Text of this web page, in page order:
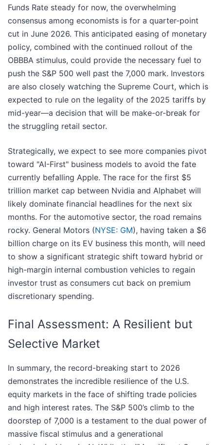
Funds Rate steady for now, the overwhelming
consensus among economists is for a quarter-point
cut in June 2026. This anticipated easing of monetary
policy, combined with the continued rollout of the
OBBBA stimulus, could provide the necessary fuel to
push the S&P 500 well past the 7,000 mark. Investors
are also closely watching the Supreme Court, which is
expected to rule on the legality of the 2025 tariffs by
mid-year—a decision that will be make-or-break for
the struggling retail sector.
Strategically, we expect to see more companies pivot
toward "AI-First" business models to avoid the fate
currently befalling Apple. The race for the first $5
trillion market cap between Nvidia and Alphabet will
likely dominate financial headlines for the next six
months. For the automotive sector, the road remains
rocky. General Motors (NYSE: GM), having taken a $6
billion charge on its EV business this month, will need
to show a significant strategic shift toward hybrid or
high-margin internal combustion vehicles to regain
investor trust as consumers cut back on premium
discretionary spending.
Final Assessment: A Resilient but
Selective Market
In summary, the record-breaking start to 2026
demonstrates the incredible resilience of the U.S.
equity markets in the face of shifting trade policies
and high interest rates. The S&P 500’s climb to the
doorstep of 7,000 is a testament to the dual power of
massive fiscal stimulus and a generational